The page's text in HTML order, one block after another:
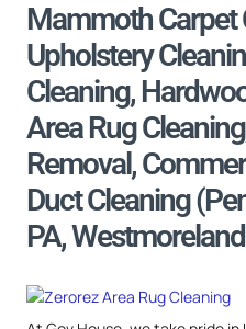
Mammoth Carpet
Upholstery
Cleaning,
Area Rug
Removal,
Duct Cleaning
PA,